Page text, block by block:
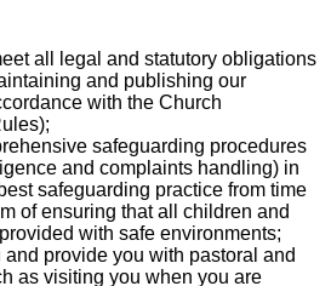
all legal and statutory obligations
and publishing our
with the Church
safeguarding procedures
and complaints handling) in
safeguarding practice from time
of ensuring that all children and
with safe environments;
and provide you with pastoral and
as visiting you when you are